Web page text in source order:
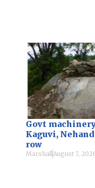
Govt
Kaguvi,
row
MarshallAugust 7,